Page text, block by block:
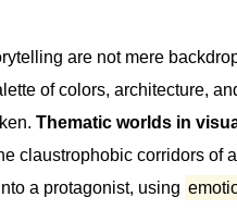
are not mere
of colors, architecture,
Thematic worlds in
claustrophobic corridors of
a protagonist, using